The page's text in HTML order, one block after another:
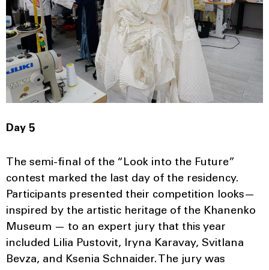
Day 5
The semi-final of the “Look into the Future”
contest marked the last day of the residency.
Participants presented their competition looks—
inspired by the artistic heritage of the Khanenko
Museum — to an expert jury that this year
included Lilia Pustovit, Iryna Karavay, Svitlana
Bevza, and Ksenia Schnaider. The jury was